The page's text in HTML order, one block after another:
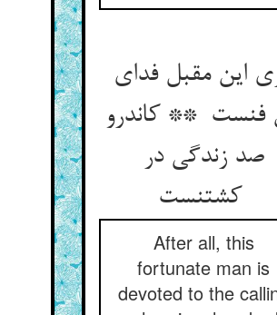
این مقبل فدای
فنست ** کاندرو
صد زندگی در
After all, this
fortunate man is
devoted to the